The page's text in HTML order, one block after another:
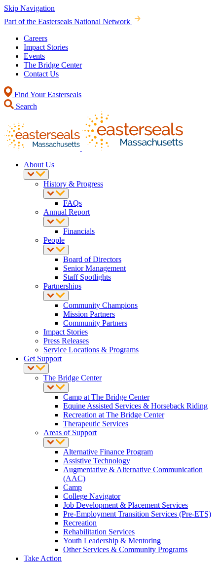
Skip Navigation
Part of the Easterseals National Network
Careers
Impact Stories
Events
The Bridge Center
Contact Us
Find Your Easterseals
Search
About Us
History & Progress
FAQs
Annual Report
Financials
People
Board of Directors
Senior Management
Staff Spotlights
Partnerships
Community Champions
Mission Partners
Community Partners
Impact Stories
Press Releases
Service Locations & Programs
Get Support
The Bridge Center
Camp at The Bridge Center
Equine Assisted Services & Horseback Riding
Recreation at The Bridge Center
Therapeutic Services
Areas of Support
Alternative Finance Program
Assistive Technology
Augmentative & Alternative Communication
(AAC)
Camp
College Navigator
Job Development & Placement Services
Pre-Employment Transition Services (Pre-ETS)
Recreation
Rehabilitation Services
Youth Leadership & Mentoring
Other Services & Community Programs
Take Action